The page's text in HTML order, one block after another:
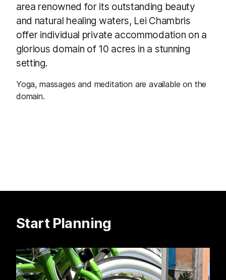
area renowned for its outstanding beauty
and natural healing waters, Lei Chambris
offer individual private accommodation on a
glorious domain of 10 acres in a stunning
setting.
Yoga, massages and meditation are available on the
domain.
Start Planning